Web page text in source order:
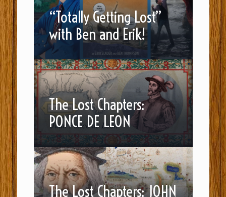
“Totally Getting Lost”
with Ben and Erik!
The Lost Chapters:
PONCE DE LEON
The Lost Chapters: JOHN